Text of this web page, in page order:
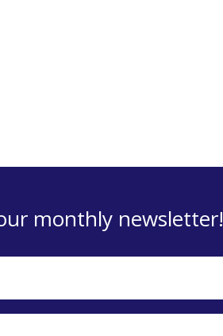
monthly newsletter!